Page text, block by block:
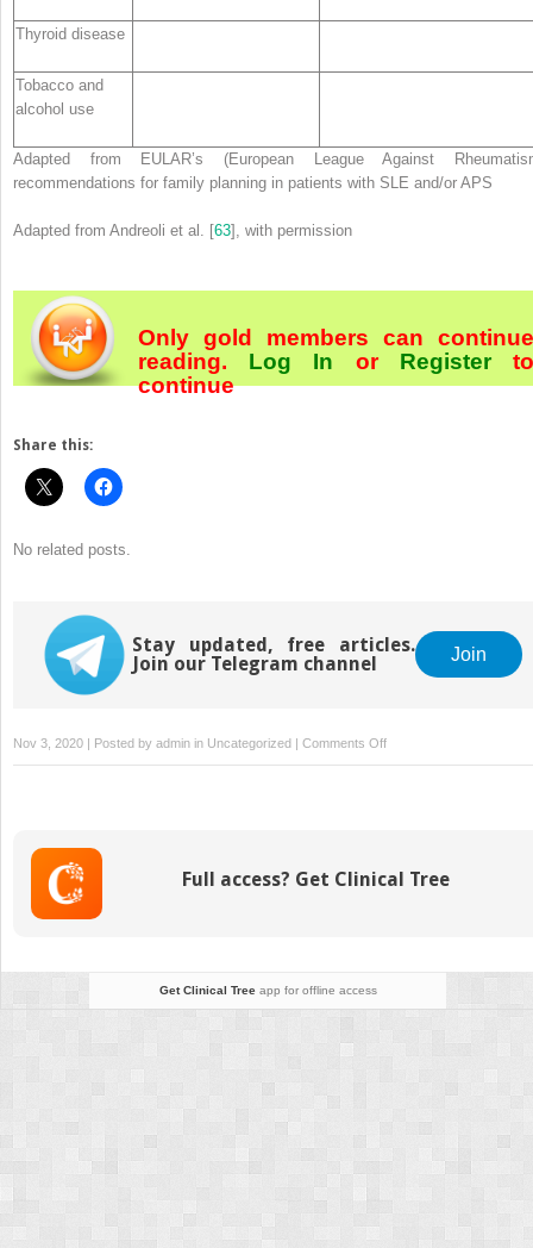
Thyroid disease
Tobacco and
alcohol use
Adapted from EULAR’s (European League Against
recommendations for family planning in patients with SLE and/or APS
Adapted from Andreoli et al. [63], with permission
Only gold members can continue
reading. Log In orRegister
continue
Share this:
No related posts.
Stay updated, free articles.
Join our Telegram channel
Join
Nov 3, 2020 | Posted by admin in Uncategorized | Comments Offon
Manifestations
Full access? Get Clinical Tree
Get Clinical Treeapp for offline access